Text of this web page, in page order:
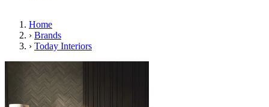
Home
› Brands
› Today Interiors